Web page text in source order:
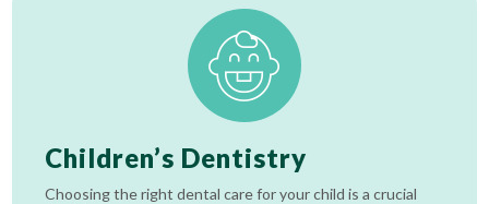
Children’s Dentistry
Choosing the right dental care for your child is a crucial